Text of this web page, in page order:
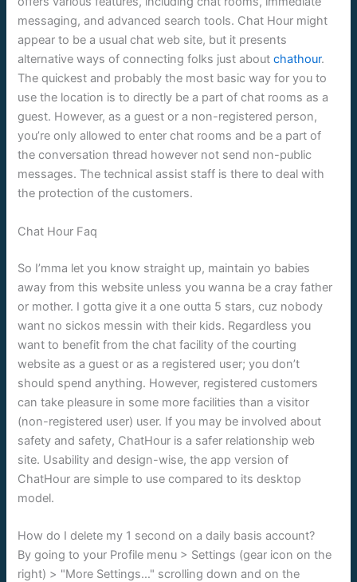
messaging, and advanced search tools. Chat Hour might
appear to be a usual chat web site, but it presents
alternative ways of connecting folks just aboutchathour.
The quickest and probably the most basic way for you to
use the location is to directly be a part of chat rooms as a
guest. However, as a guest or a non-registered person,
you’re only allowed to enter chat rooms and be a part of
the conversation thread however not send non-public
messages. The technical assist staff is there to deal with
the protection of the customers.
Chat Hour Faq
So I’mma let you know straight up, maintain yo babies
away from this website unless you wanna be a cray father
or mother. I gotta give it a one outta 5 stars, cuz nobody
want no sickos messin with their kids. Regardless you
want to benefit from the chat facility of the courting
website as a guest or as a registered user; you don’t
should spend anything. However, registered customers
can take pleasure in some more facilities than a visitor
(non-registered user) user. If you may be involved about
safety and safety, ChatHour is a safer relationship web
site. Usability and design-wise, the app version of
ChatHour are simple to use compared to its desktop
model.
How do I delete my 1 second on a daily basis account?
By going to your Profile menu > Settings (gear icon on the
right) > "More Settings…" scrolling down and on the